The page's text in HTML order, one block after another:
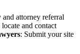
attorney referral
and contact
: Submit your site